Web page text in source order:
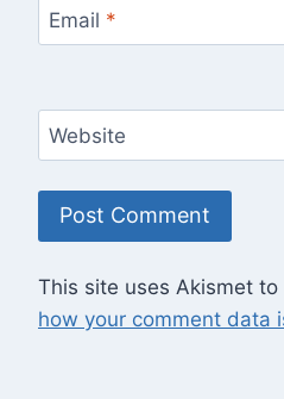
Email *
Website
This site uses Akismet to
how your comment data